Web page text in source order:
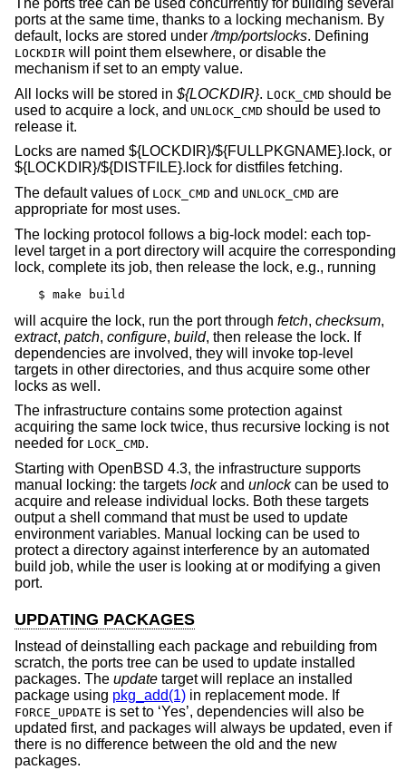
The ports tree can be used concurrently for building several
ports at the same time, thanks to a locking mechanism. By
default, locks are stored under/tmp/portslocks. Defining
LOCKDIR will point them elsewhere, or disable the
mechanism if set to an empty value.
All locks will be stored in ${LOCKDIR}. LOCK_CMD should be
used to acquire a lock, and UNLOCK_CMD should be used to
release it.
Locks are named ${LOCKDIR}/${FULLPKGNAME}.lock, or
${LOCKDIR}/${DISTFILE}.lock for distfiles fetching.
The default values of LOCK_CMD and UNLOCK_CMD are
appropriate for most uses.
The locking protocol follows a big-lock model: each top-
level target in a port directory will acquire the corresponding
lock, complete its job, then release the lock, e.g., running
$ make build
will acquire the lock, run the port through fetch, checksum,
extract, patch, configure, build, then release the lock. If
dependencies are involved, they will invoke top-level
targets in other directories, and thus acquire some other
locks as well.
The infrastructure contains some protection against
acquiring the same lock twice, thus recursive locking is not
needed for LOCK_CMD.
Starting with OpenBSD 4.3, the infrastructure supports
manual locking: the targets lockand unlockcan be used to
acquire and release individual locks. Both these targets
output a shell command that must be used to update
environment variables. Manual locking can be used to
protect a directory against interference by an automated
build job, while the user is looking at or modifying a given
port.
UPDATING PACKAGES
Instead of deinstalling each package and rebuilding from
scratch, the ports tree can be used to update installed
packages. The update target will replace an installed
package using pkg_add(1) in replacement mode. If
FORCE_UPDATE is set to ‘Yes’, dependencies will also be
updated first, and packages will always be updated, even if
there is no difference between the old and the new
packages.